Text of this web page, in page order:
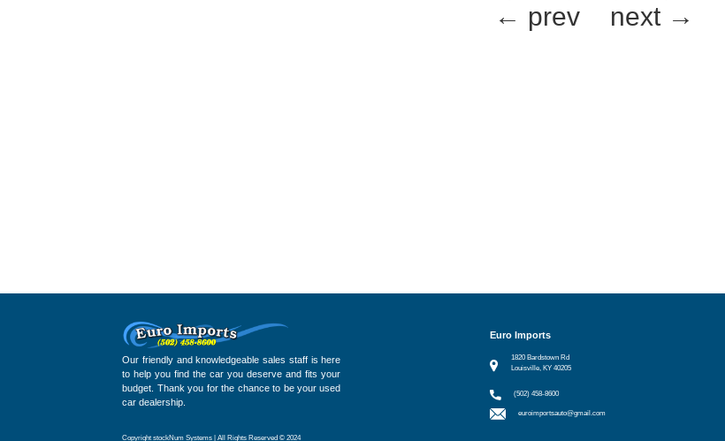
← prev next →
Our friendly and knowledgeable sales staff is here
to help you find the car you deserve and fits your
budget. Thank you for the chance to be your used
car dealership.
Copyright stockNum Systems | All Rights Reserved © 2024
Euro Imports
1820 Bardstown Rd
Louisville, KY 40205
(502) 458-8600
euroimportsauto@gmail.com